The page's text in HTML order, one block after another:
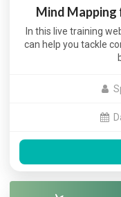
Mind
In this live training
can help you tackle